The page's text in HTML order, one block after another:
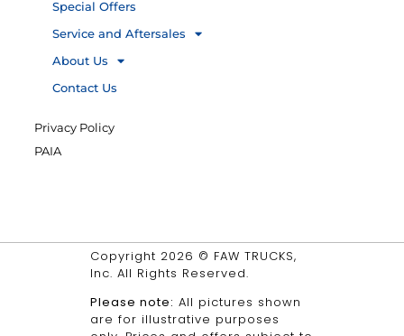
Special Offers
Service and Aftersales
About Us
Contact Us
Privacy Policy
PAIA
Copyright 2026 © FAW TRUCKS,
Inc. All Rights Reserved.
Please note: All pictures shown
are for illustrative purposes